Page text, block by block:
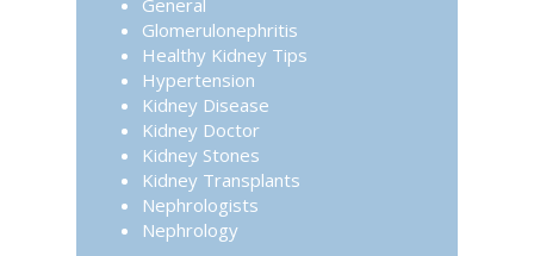
General
Glomerulonephritis
Healthy Kidney Tips
Hypertension
Kidney Disease
Kidney Doctor
Kidney Stones
Kidney Transplants
Nephrologists
Nephrology